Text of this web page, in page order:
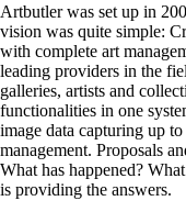
Artbutler was set up in
vision was quite simple:
with complete art
leading providers in the
galleries, artists and
functionalities in one
image data capturing up
management. Proposals
What has happened?
is providing the answers.